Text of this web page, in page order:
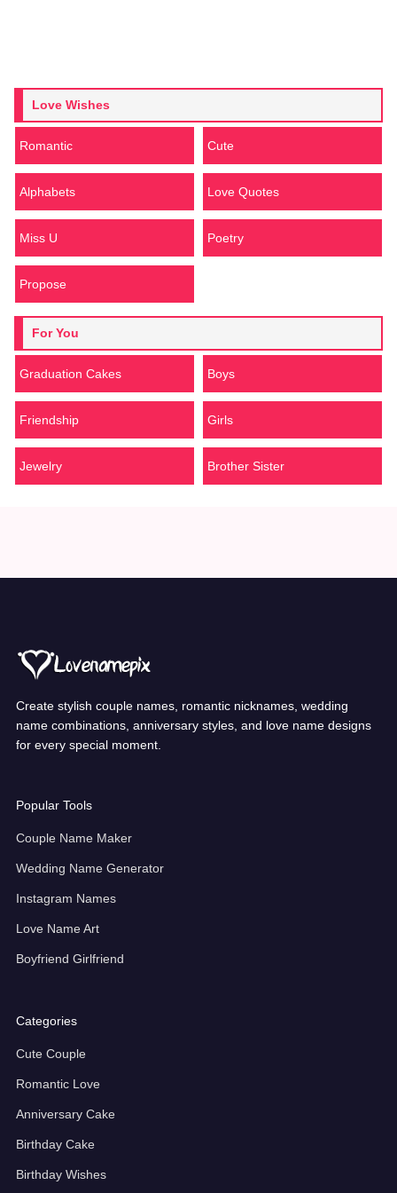
Love Wishes
Romantic Cute
Alphabets Love Quotes
Miss U Poetry
Propose
For You
Graduation Cakes Boys
Friendship Girls
Jewelry Brother Sister
Create stylish couple names, romantic nicknames, wedding
name combinations, anniversary styles, and love name designs
for every special moment.
Popular Tools
Couple Name Maker
Wedding Name Generator
Instagram Names
Love Name Art
Boyfriend Girlfriend
Categories
Cute Couple
Romantic Love
Anniversary Cake
Birthday Cake
Birthday Wishes